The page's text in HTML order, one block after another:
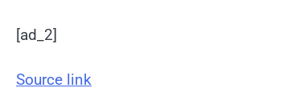
[ad_2]
Source link